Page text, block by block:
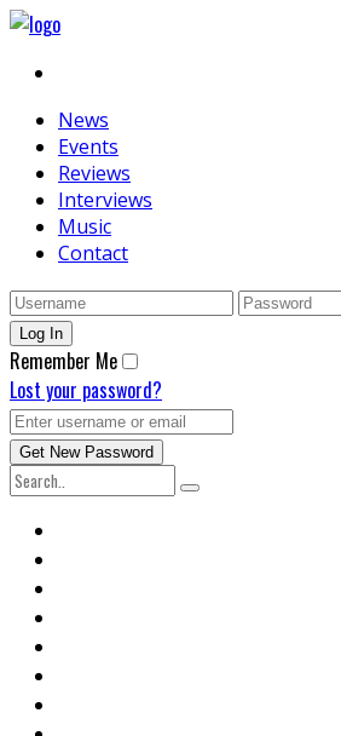
News
Events
Reviews
Interviews
Music
Contact
Remember Me
Lost your password?